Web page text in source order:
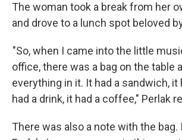
The woman took a break from her
and drove to a lunch spot beloved
"So, when I came into the little
office, there was a bag on the table
everything in it. It had a sandwich, it
had a drink, it had a coffee," Perlak
There was also a note with the bag.